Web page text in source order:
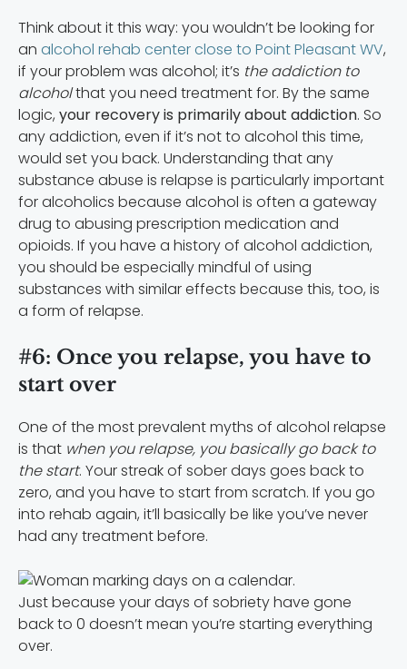
Think about it this way: you wouldn’t be looking for
an alcohol rehab center close to Point Pleasant WV,
if your problem was alcohol; it’s the addiction to
alcoholthat you need treatment for. By the same
logic, your recovery is primarily about addiction. So
any addiction, even if it’s not to alcohol this time,
would set you back. Understanding that any
substance abuse is relapse is particularly important
for alcoholics because alcohol is often a gateway
drug to abusing prescription medication and
opioids. If you have a history of alcohol addiction,
you should be especially mindful of using
substances with similar effects because this, too, is
a form of relapse.
#6: Once you relapse, you have to
start over
One of the most prevalent myths of alcohol relapse
is that when you relapse, you basically go back to
the start. Your streak of sober days goes back to
zero, and you have to start from scratch. If you go
into rehab again, it’ll basically be like you’ve never
had any treatment before.
Just because your days of sobriety have gone
back to 0 doesn’t mean you’re starting everything
over.